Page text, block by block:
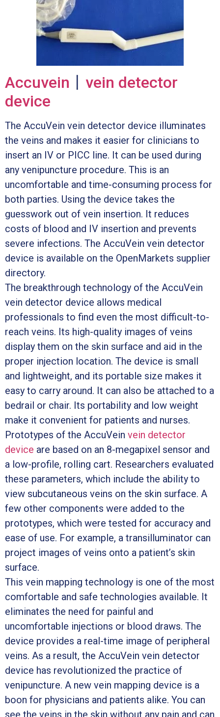
Accuvein
vein detector
device
The AccuVein vein detector device illuminates
the veins and makes it easier for clinicians to
insert an IV or PICC line. It can be used during
any venipuncture procedure. This is an
uncomfortable and time-consuming process for
both parties. Using the device takes the
guesswork out of vein insertion. It reduces
costs of blood and IV insertion and prevents
severe infections. The AccuVein vein detector
device is available on the OpenMarkets supplier
directory.
The breakthrough technology of the AccuVein
vein detector device allows medical
professionals to find even the most difficult-to-
reach veins. Its high-quality images of veins
display them on the skin surface and aid in the
proper injection location. The device is small
and lightweight, and its portable size makes it
easy to carry around. It can also be attached to a
bedrail or chair. Its portability and low weight
make it convenient for patients and nurses.
Prototypes of the AccuVein vein detector
device are based on an 8-megapixel sensor and
a low-profile, rolling cart. Researchers evaluated
these parameters, which include the ability to
view subcutaneous veins on the skin surface. A
few other components were added to the
prototypes, which were tested for accuracy and
ease of use. For example, a transilluminator can
project images of veins onto a patient’s skin
surface.
This vein mapping technology is one of the most
comfortable and safe technologies available. It
eliminates the need for painful and
uncomfortable injections or blood draws. The
device provides a real-time image of peripheral
veins. As a result, the AccuVein vein detector
device has revolutionized the practice of
venipuncture. A new vein mapping device is a
boon for physicians and patients alike. You can
see the veins in the skin without any pain and can